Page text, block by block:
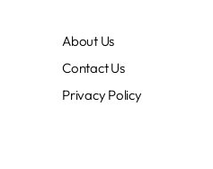
About Us
Contact Us
Privacy Policy